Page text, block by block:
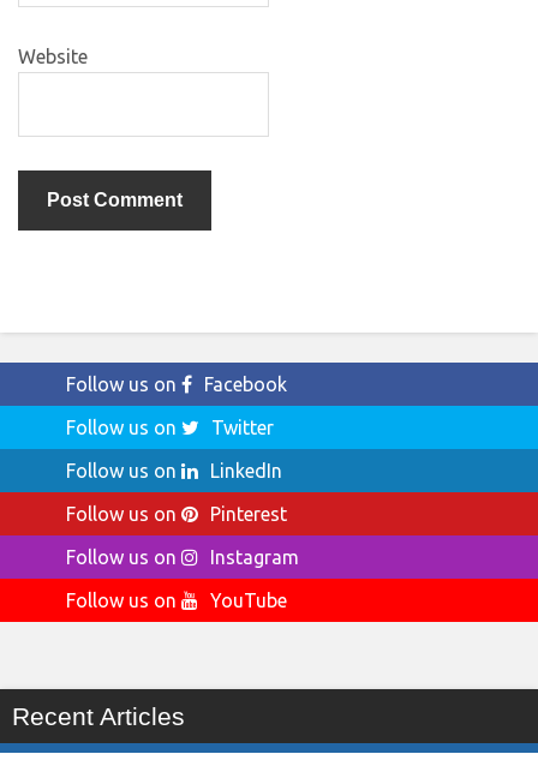
Website
Follow us on
Facebook
Follow us on
Twitter
Follow us on
LinkedIn
Follow us on
Pinterest
Follow us on
Instagram
Follow us on
YouTube
Recent Articles